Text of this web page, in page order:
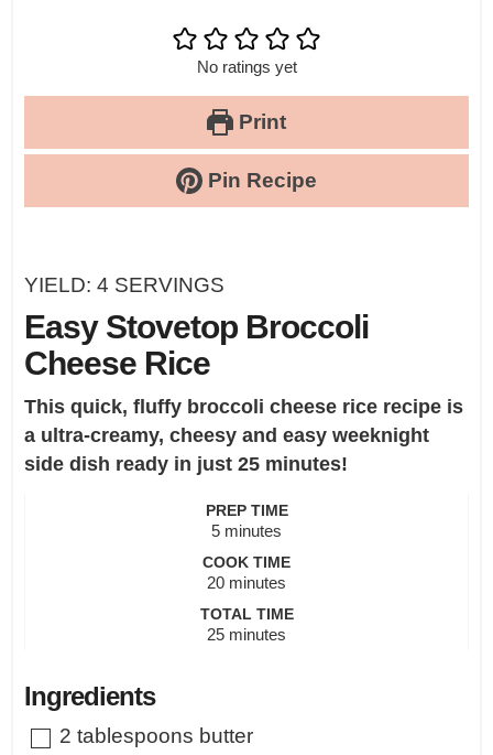
No ratings yet
Print
Pin Recipe
YIELD: 4 SERVINGS
Easy Stovetop Broccoli
Cheese Rice
This quick, fluffy broccoli cheese rice recipe is
a ultra-creamy, cheesy and easy weeknight
side dish ready in just 25 minutes!
PREP TIME
5minutes
minutes
COOK TIME
20minutes
minutes
TOTAL TIME
25minutes
minutes
Ingredients
▢
2 tablespoons butter